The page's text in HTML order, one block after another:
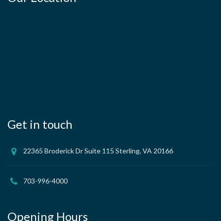
Get in touch
22365 Broderick Dr Suite 115 Sterling, VA 20166
703-996-4000
Opening Hours